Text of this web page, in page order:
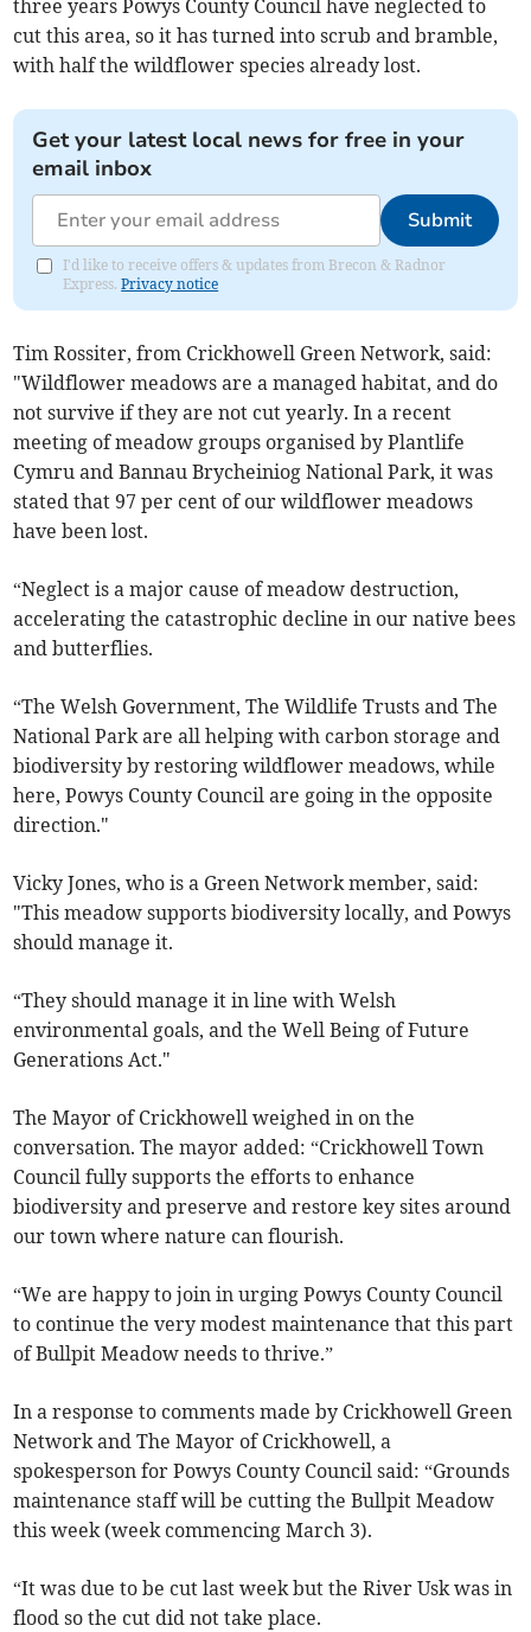
three years Powys County Council have neglected to
cut this area, so it has turned into scrub and bramble,
with half the wildflower species already lost.
Get your latest local news for free in your
email inbox
Submit
I'd like to receive offers & updates from Brecon & Radnor
Express.Privacy notice
Tim Rossiter, from Crickhowell Green Network, said:
"Wildflower meadows are a managed habitat, and do
not survive if they are not cut yearly. In a recent
meeting of meadow groups organised by Plantlife
Cymru and Bannau Brycheiniog National Park, it was
stated that 97 per cent of our wildflower meadows
have been lost.
“Neglect is a major cause of meadow destruction,
accelerating the catastrophic decline in our native bees
and butterflies.
“The Welsh Government, The Wildlife Trusts and The
National Park are all helping with carbon storage and
biodiversity by restoring wildflower meadows, while
here, Powys County Council are going in the opposite
direction."
Vicky Jones, who is a Green Network member, said:
"This meadow supports biodiversity locally, and Powys
should manage it.
“They should manage it in line with Welsh
environmental goals, and the Well Being of Future
Generations Act."
The Mayor of Crickhowell weighed in on the
conversation. The mayor added: “Crickhowell Town
Council fully supports the efforts to enhance
biodiversity and preserve and restore key sites around
our town where nature can flourish.
“We are happy to join in urging Powys County Council
to continue the very modest maintenance that this part
of Bullpit Meadow needs to thrive.”
In a response to comments made by Crickhowell Green
Network and The Mayor of Crickhowell, a
spokesperson for Powys County Council said: “Grounds
maintenance staff will be cutting the Bullpit Meadow
this week (week commencing March 3).
“It was due to be cut last week but the River Usk was in
flood so the cut did not take place.